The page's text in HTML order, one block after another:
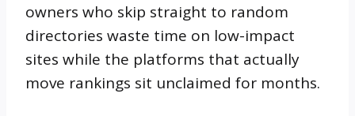
owners who skip straight to random
directories waste time on low-impact
sites while the platforms that actually
move rankings sit unclaimed for months.